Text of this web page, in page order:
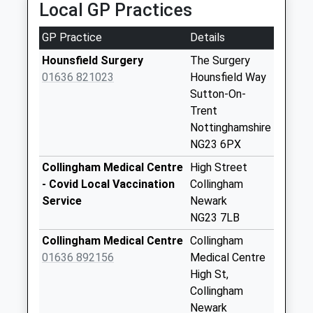
21-23 Sleaford Rd, Newark On Trent,
7.43 Miles
Collection Today
available until:07:00
Weekday Last
Collection:09:00
Saturday Last
Weekday Last
Collection:09:00
Saturday Last
Carlton On Trent
Collection Today
Local GP Practices
GP Practice
Details
Hounsfield Surgery
01636 821023
The Surgery
Hounsfield Way
Sutton-On-
Trent
Nottinghamshire
NG23 6PX
Collingham Medical Centre
- Covid Local Vaccination
Service
High Street
Collingham
Newark
NG23 7LB
Collingham Medical Centre
01636 892156
Collingham
Medical Centre
High St,
Collingham
Newark